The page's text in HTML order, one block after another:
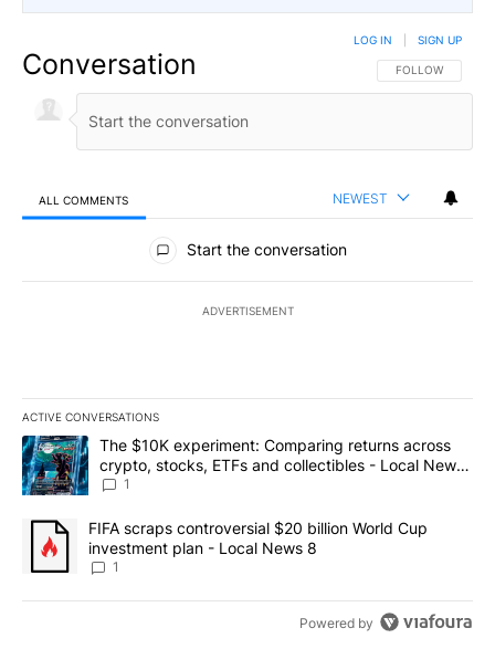
Conversation FOLLOW THIS
FOLLOW
LOG IN SIGN UP
ALL COMMENTS NEWEST
All Comments
Start the conversation
ADVERTISEMENT
ACTIVE CONVERSATIONS
The following is a list of the most commented articles in the last
A trending article titled "The $10K experiment: Comparing
The $10K experiment: Comparing returns across
crypto, stocks, ETFs and collectibles - Local News
8
1
A trending article titled "FIFA scraps controversial $20 billion
FIFA scraps controversial $20 billion World Cup
investment plan - Local News 8
1
Powered by